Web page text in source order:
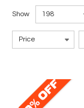
Show 198
Price